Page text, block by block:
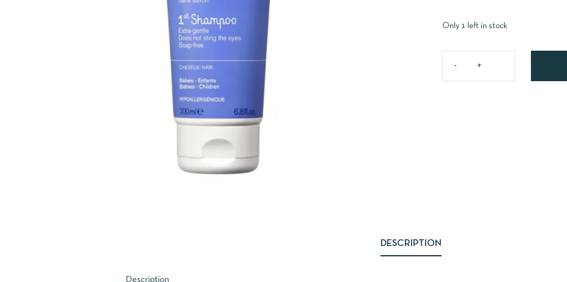
Only 1 left in stock
DESCRIPTION
Description